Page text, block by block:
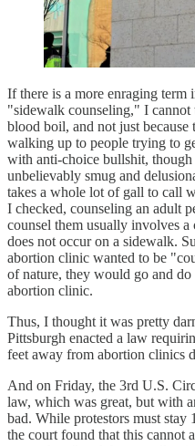
If there is a more enraging term
"sidewalk counseling," I
blood boil, and not just
walking up to people trying to
with anti-choice bullshit,
unbelievably smug and
takes a whole lot of gall to call
I checked, counseling an adult
counsel them usually involves
does not occur on a sidewalk.
abortion clinic wanted to be
of nature, they would go and
abortion clinic.
Thus, I thought it was pretty
Pittsburgh enacted a law
feet away from abortion clinics
And on Friday, the 3rd U.S.
law, which was great, but with
bad. While protestors must
the court found that this cannot